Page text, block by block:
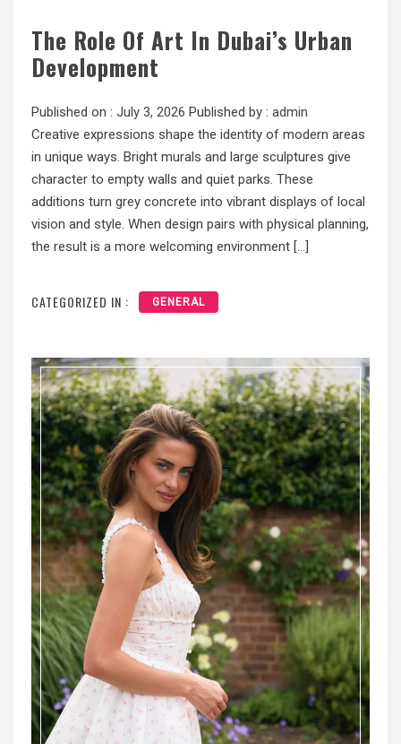
The Role Of Art In Dubai’s Urban
Development
Published on : July 3, 2026 Published by : admin
Creative expressions shape the identity of modern areas
in unique ways. Bright murals and large sculptures give
character to empty walls and quiet parks. These
additions turn grey concrete into vibrant displays of local
vision and style. When design pairs with physical planning,
the result is a more welcoming environment […]
CATEGORIZED IN : GENERAL